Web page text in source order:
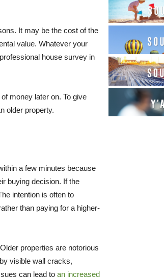
It may be the cost of the
value. Whatever your
house survey in
money later on. To give
older property.
a few minutes because
buying decision. If the
intention is often to
than paying for a higher-
properties are notorious
visible wall cracks,
can lead to an increased